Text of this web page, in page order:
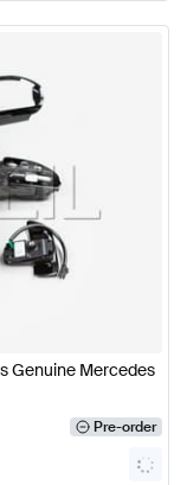
Genuine Mercedes
Pre-order